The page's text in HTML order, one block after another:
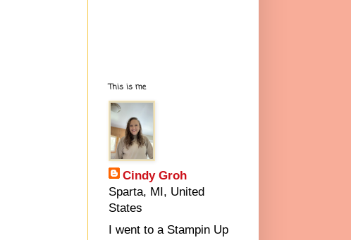
This is me
Cindy Groh
Sparta, MI, United
States
I went to a Stampin Up